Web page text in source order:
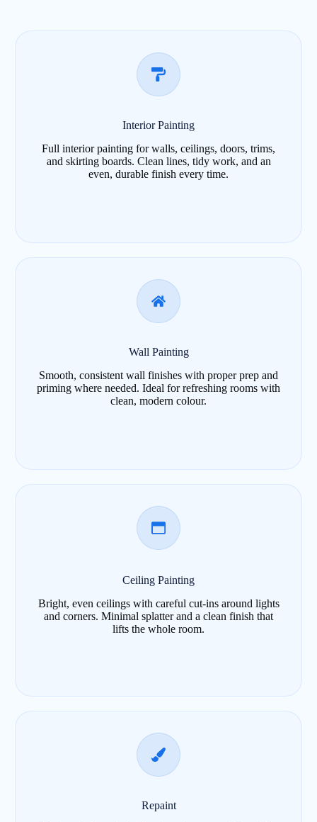
Interior Painting
Full interior painting for walls, ceilings, doors, trims,
and skirting boards. Clean lines, tidy work, and an
even, durable finish every time.
Wall Painting
Smooth, consistent wall finishes with proper prep and
priming where needed. Ideal for refreshing rooms with
clean, modern colour.
Ceiling Painting
Bright, even ceilings with careful cut-ins around lights
and corners. Minimal splatter and a clean finish that
lifts the whole room.
Repaint